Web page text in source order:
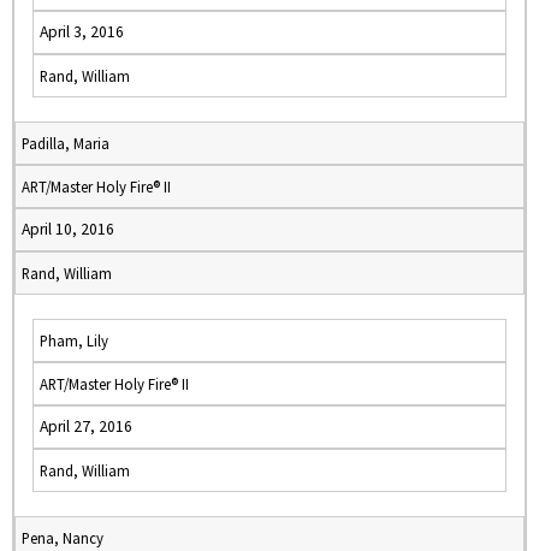
April 3, 2016
Rand, William
Padilla, Maria
ART/Master Holy Fire® II
April 10, 2016
Rand, William
Pham, Lily
ART/Master Holy Fire® II
April 27, 2016
Rand, William
Pena, Nancy